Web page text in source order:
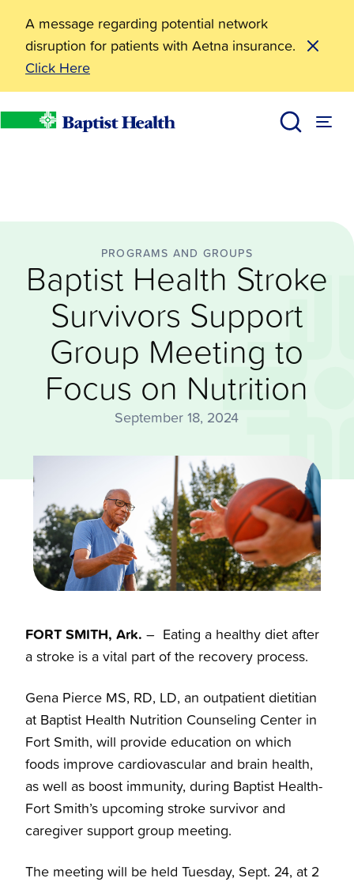
A message regarding potential network
disruption for patients with Aetna insurance.
Click Here
PROGRAMS AND GROUPS
Baptist Health Stroke
Survivors Support
Group Meeting to
Focus on Nutrition
September 18, 2024
FORT SMITH, Ark. – Eating a healthy diet after
a stroke is a vital part of the recovery process.
Gena Pierce MS, RD, LD, an outpatient dietitian
at Baptist Health Nutrition Counseling Center in
Fort Smith, will provide education on which
foods improve cardiovascular and brain health,
as well as boost immunity, during Baptist Health-
Fort Smith’s upcoming stroke survivor and
caregiver support group meeting.
The meeting will be held Tuesday, Sept. 24, at 2